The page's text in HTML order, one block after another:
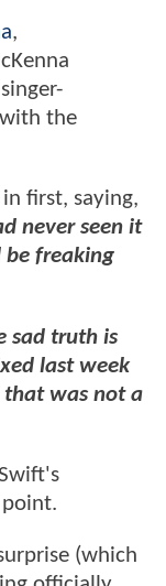
,
the
first, saying,
never seen it
be freaking
sad truth is
last week
that was not a
(which